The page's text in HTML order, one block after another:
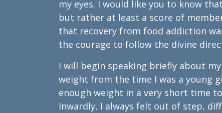
my eyes. I would like you to know
but rather at least a score of
that recovery from food addiction
the courage to follow the divine
I will begin speaking briefly about
weight from the time I was a young
enough weight in a very short time
Inwardly, I always felt out of step,